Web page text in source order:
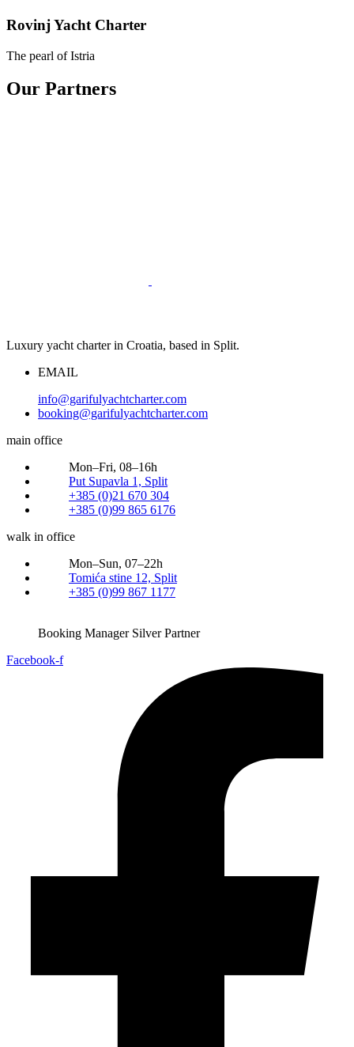
Rovinj Yacht Charter
The pearl of Istria
Our Partners
Luxury yacht charter in Croatia, based in Split.
EMAIL
info@garifulyachtcharter.com
booking@garifulyachtcharter.com
main office
Mon–Fri, 08–16h
Put Supavla 1, Split
+385 (0)21 670 304
+385 (0)99 865 6176
walk in office
Mon–Sun, 07–22h
Tomića stine 12, Split
+385 (0)99 867 1177
Booking Manager Silver Partner
Facebook-f